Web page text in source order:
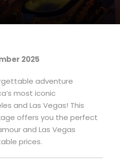
2025
adventure
most iconic
and Las Vegas! This
offers you the perfect
and Las Vegas
prices.